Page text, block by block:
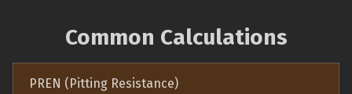
Common Calculations
PREN (Pitting Resistance)